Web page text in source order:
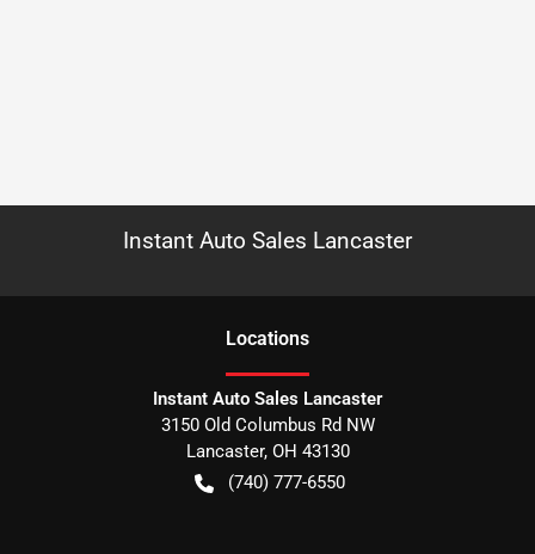
Instant Auto Sales Lancaster
Locations
Instant Auto Sales Lancaster
3150 Old Columbus Rd NW
Lancaster, OH 43130
(740) 777-6550